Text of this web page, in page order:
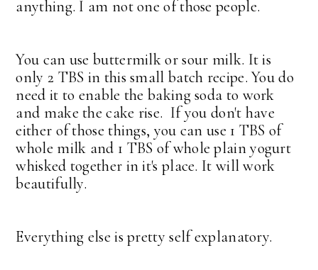
anything. I am not one of those people.
You can use buttermilk or sour milk. It is
only 2 TBS in this small batch recipe. You do
need it to enable the baking soda to work
and make the cake rise. If you don't have
either of those things, you can use 1 TBS of
whole milk and 1 TBS of whole plain yogurt
whisked together in it's place. It will work
beautifully.
Everything else is pretty self explanatory.